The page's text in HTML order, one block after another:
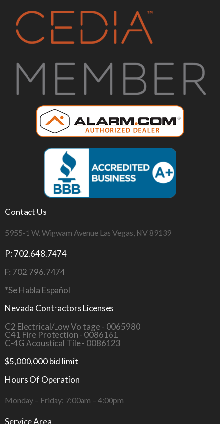
Contact Us
5955-1 W. Wigwam Avenue Las Vegas, NV 89139
P: 702.648.7474
F: 702.796.7474
*Se Habla Español
Nevada Contractors Licenses
C2 Electrical/Low Voltage - 0065980
C41 Fire Protection - 0086161
C-4G Acoustical Tile - 0086123
$5,000,000 bid limit
Hours Of Operation
Monday – Friday: 7:00am – 4:00pm
Service Area